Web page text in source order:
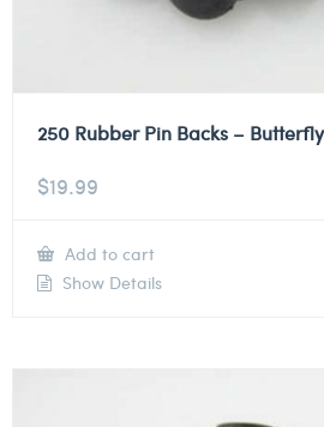
250 Rubber Pin Backs –
$19.99
Add to cart
Show Details